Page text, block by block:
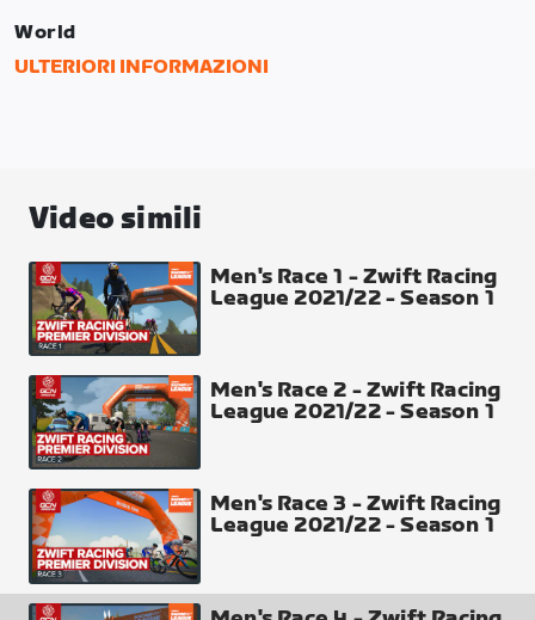
World
Yorkshire
Distance
43.38 km
Elevation Gain
818 m
Intermediate Points
Climb (Each Lap) top 4 places 5-3-2-1
Finish Line Top 30 places 50-40-35-30-27-25-24-
23-22-21-20-19-18-17-16-15-14-13-12-11-10-9-8-7-6-
5-4-3-2-1
Climb Arch
ULTERIORI INFORMAZIONI
Video simili
Men's Race 1 - Zwift Racing
League 2021/22 - Season 1
Men's Race 2 - Zwift Racing
League 2021/22 - Season 1
Men's Race 3 - Zwift Racing
League 2021/22 - Season 1